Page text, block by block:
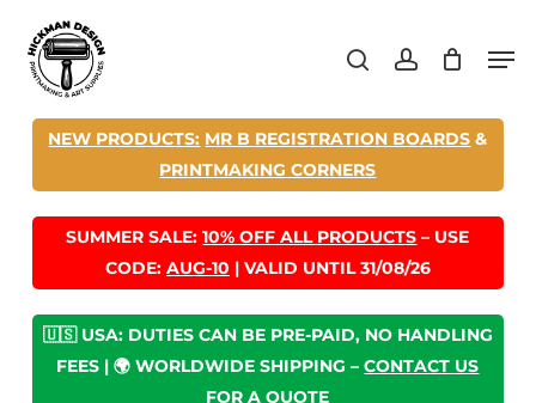
main
search account
NEW PRODUCTS: MR B REGISTRATION BOARDS &
PRINTMAKING CORNERS
SUMMER SALE:10% OFF ALL PRODUCTS – USE
CODE: AUG-10 | VALID UNTIL 31/08/26
🇺🇸 USA: DUTIES CAN BE PRE-PAID, NO HANDLING
FEES | 🌍 WORLDWIDE SHIPPING –CONTACT US
FOR A QUOTE